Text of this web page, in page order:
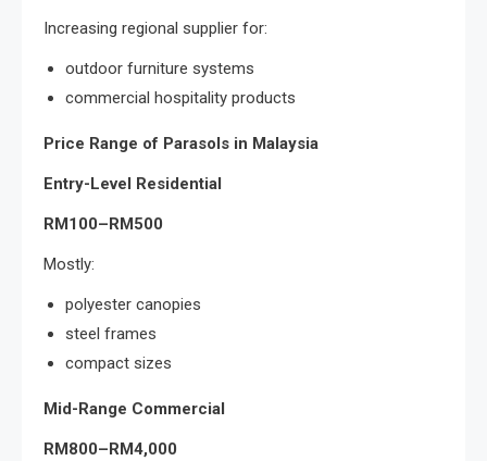
Increasing regional supplier for:
outdoor furniture systems
commercial hospitality products
Price Range of Parasols in Malaysia
Entry-Level Residential
RM100–RM500
Mostly:
polyester canopies
steel frames
compact sizes
Mid-Range Commercial
RM800–RM4,000